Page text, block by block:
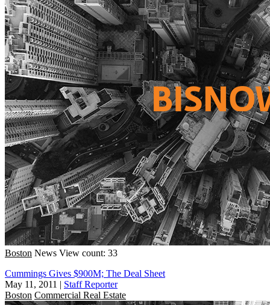
Boston News View count: 33
Cummings Gives $900M; The Deal Sheet
May 11, 2011 | Staff Reporter
Boston Commercial Real Estate